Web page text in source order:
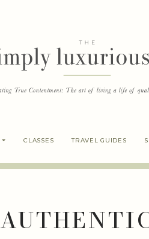
CLASSES TRAVEL GUIDES